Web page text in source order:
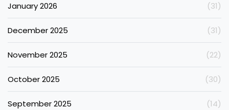
January 2026 (31)
December 2025 (31)
November 2025 (22)
October 2025 (30)
September 2025 (14)